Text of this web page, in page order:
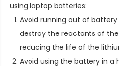
using laptop batteries:
Avoid running out of battery
destroy the reactants of
reducing the life of the
Avoid using the battery in